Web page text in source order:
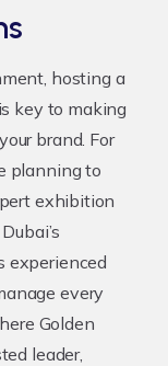
hosting a
key to making
brand. For
planning to
exhibition
experienced
every
Golden
leader,